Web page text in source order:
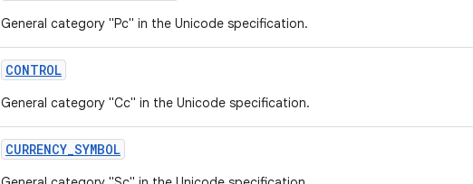
General category "Pc" in the Unicode specification.
CONTROL
General category "Cc" in the Unicode specification.
CURRENCY_SYMBOL